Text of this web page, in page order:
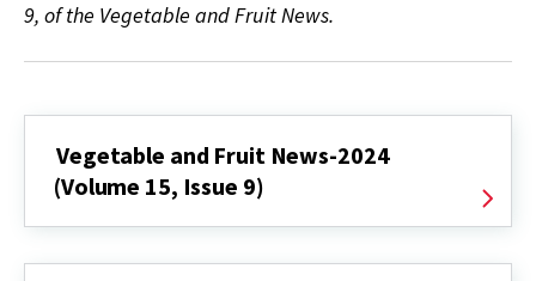
9, of the Vegetable and Fruit News.
Vegetable and Fruit News-2024
(Volume 15, Issue 9)